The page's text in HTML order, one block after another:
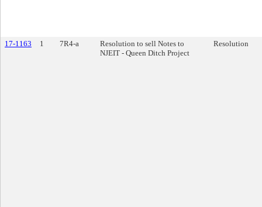
17-1163 1 7R4-a
Resolution to sell Notes to
NJEIT - Queen Ditch Project
Resolution